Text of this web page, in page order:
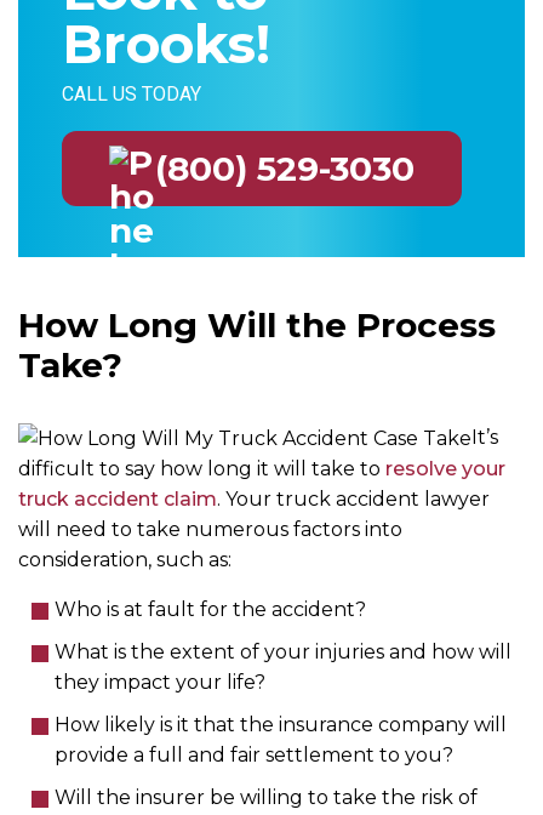
Brooks!
CALL US TODAY
(800) 529-3030
How Long Will the Process
Take?
It’s
difficult to say how long it will take to resolve your
truck accident claim. Your truck accident lawyer
will need to take numerous factors into
consideration, such as:
Who is at fault for the accident?
What is the extent of your injuries and how will
they impact your life?
How likely is it that the insurance company will
provide a full and fair settlement to you?
Will the insurer be willing to take the risk of